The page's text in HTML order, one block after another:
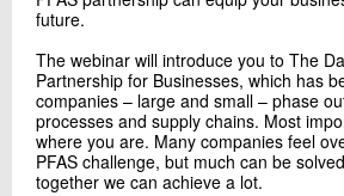
future.
The webinar will introduce you to The
Partnership for Businesses, which has
companies – large and small – phase
processes and supply chains. Most
where you are. Many companies feel
PFAS challenge, but much can be
together we can achieve a lot.